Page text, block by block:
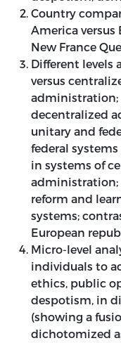
Country
America versus
New France
Different levels
versus
administration;
decentralized
unitary and
federal
in systems of
administration;
reform and
systems;
European
Micro-level
individuals to
ethics, public
despotism, in
(showing a
dichotomized